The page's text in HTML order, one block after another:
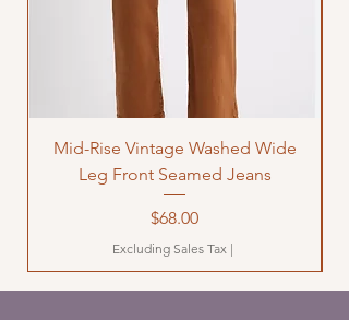
Mid-Rise Vintage Washed Wide
Leg Front Seamed Jeans
Price
$68.00
Excluding Sales Tax |